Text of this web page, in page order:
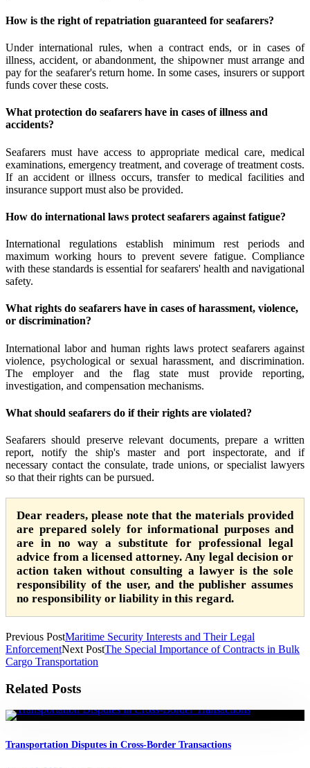
How is the right of repatriation guaranteed for seafarers?
Under international rules, when a contract ends, or in cases of
illness, accident, or abandonment, the shipowner must arrange and
pay for the seafarer's return home. In some cases, insurers or support
funds cover these costs.
What protection do seafarers have in cases of illness and
accidents?
Seafarers must have access to appropriate medical care, medical
examinations, emergency treatment, and coverage of treatment costs.
If an accident or illness occurs, transfer to medical facilities and
insurance support must also be provided.
How do international laws protect seafarers against fatigue?
International regulations establish minimum rest periods and
maximum working hours to prevent severe fatigue. Compliance
with these standards is essential for seafarers' health and navigational
safety.
What rights do seafarers have in cases of harassment, violence,
or discrimination?
International labor and human rights laws protect seafarers against
violence, psychological or sexual harassment, and discrimination.
The employer and the flag state must provide reporting,
investigation, and compensation mechanisms.
What should seafarers do if their rights are violated?
Seafarers should preserve relevant documents, prepare a written
report, notify the ship's master and port inspectorate, and if
necessary contact the consulate, trade unions, or specialist lawyers
so that their rights can be pursued.
Dear readers, please note that the materials provided
are prepared solely for informational purposes and
are in no way a substitute for professional legal
advice from a licensed attorney. Any legal decision or
action taken without consulting a lawyer is the sole
responsibility of the user, and the publisher assumes
no responsibility or liability in this regard.
Previous PostMaritime Security Interests and Their Legal
EnforcementNext PostThe Special Importance of Contracts in Bulk
Cargo Transportation
Related Posts
Transportation Disputes in Cross-Border Transactions